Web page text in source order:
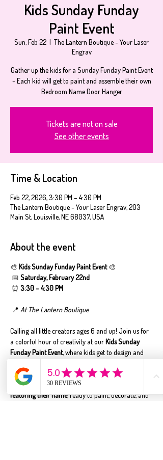
Kids Sunday Funday
Paint Event
Sun, Feb 22
  |
The Lantern Boutique - Your Laser
Engrav
Gather up the kids for a Sunday Funday Paint Event
- Each kid will get to paint and assemble their own
Bedroom Name Door Hanger
Tickets are not on sale
See other events
Time & Location
Feb 22, 2026, 3:30 PM – 4:30 PM
The Lantern Boutique - Your Laser Engrav, 203
Main St, Louisville, NE 68037, USA
About the event
🎨 Kids Sunday Funday Paint Event 🎨
📅 Saturday, February 22nd
⏰ 3:30 – 4:30 PM
📍 At The Lantern Boutique
Calling all little creators ages 6 and up! Join us for
a colorful hour of creativity at our Kids Sunday
Funday Paint Event, where kids get to design and
hanger—made just for them! ✨
Each child will receive a pre-cut door hanger
featuring their name, ready to paint, decorate, and